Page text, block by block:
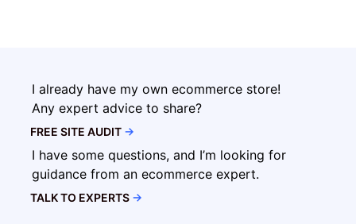
I already have my own ecommerce store!
Any expert advice to share?
FREE SITE AUDIT →
I have some questions, and I’m looking for
guidance from an ecommerce expert.
TALK TO EXPERTS →